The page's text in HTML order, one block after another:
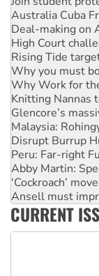
Australia Cuba
Deal-making on
High Court
Rising Tide
Why you must
Why Work for
Knitting Nannas
Glencore’s
Malaysia:
Disrupt Burrup
Peru: Far-right
Abby Martin:
‘Cockroach’
Ansell must
Aboriginal
CURRENT